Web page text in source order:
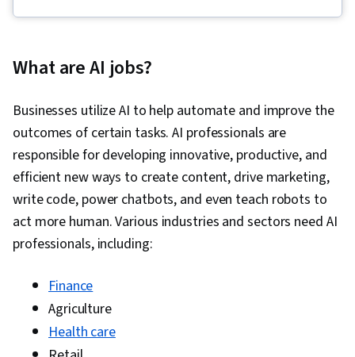
Augmented Generation, Computer Vision,
Large Language Modeling, Apache Spark,
Generative Model Architectures, Unsupervised
Learning, User Interface (UI), Embeddings,
Document Management, Data Transformation,
Deep Learning, Model Training, Artificial Neural
Networks, Network Architecture, Recurrent
Neural Networks (RNNs), Convolutional Neural
Learning, Regression Analysis, Machine
Learning Methods, Transfer Learning,
What are AI jobs?
Businesses utilize AI to help automate and improve the
outcomes of certain tasks. AI professionals are
responsible for developing innovative, productive, and
efficient new ways to create content, drive marketing,
write code, power chatbots, and even teach robots to
act more human. Various industries and sectors need AI
professionals, including:
Finance
Agriculture
Health care